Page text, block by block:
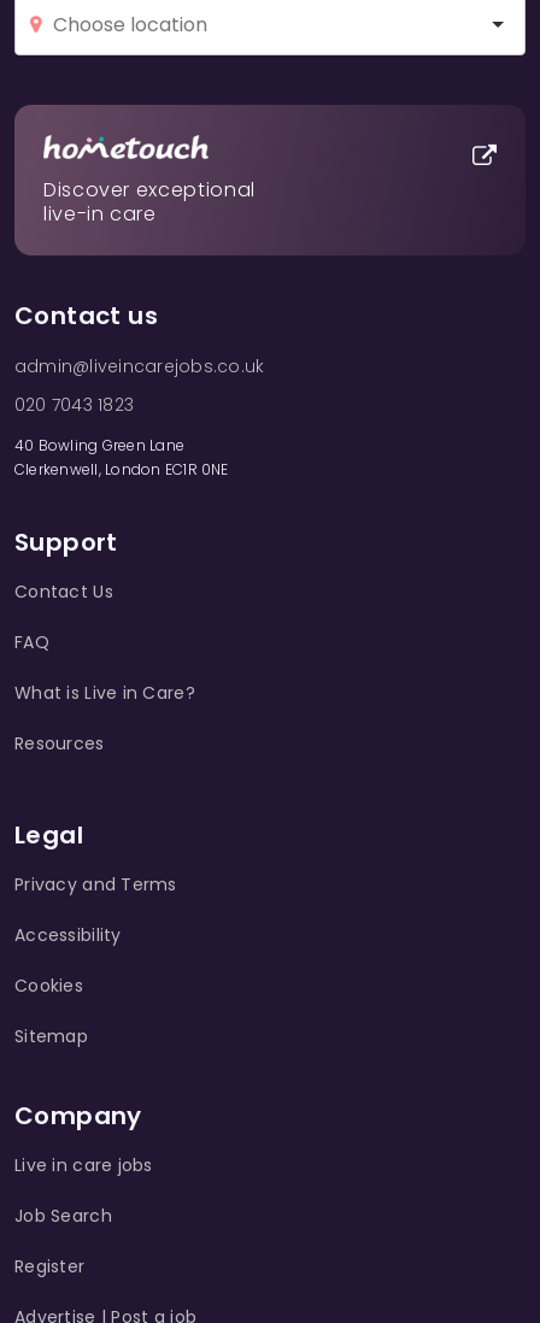
Discover exceptional
live-in care
Contact us
admin@liveincarejobs.co.uk
020 7043 1823
40 Bowling Green Lane
Clerkenwell, London EC1R 0NE
Support
Contact Us
FAQ
What is Live in Care?
Resources
Legal
Privacy and Terms
Accessibility
Cookies
Sitemap
Company
Live in care jobs
Job Search
Register
Advertise | Post a job